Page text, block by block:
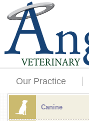
Our Practice
Canine